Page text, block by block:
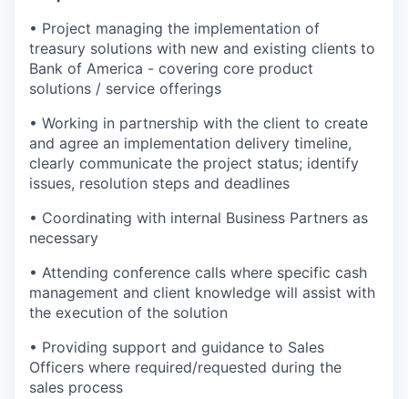
• Project managing the implementation of
treasury solutions with new and existing clients to
Bank of America - covering core product
solutions / service offerings
• Working in partnership with the client to create
and agree an implementation delivery timeline,
clearly communicate the project status; identify
issues, resolution steps and deadlines
• Coordinating with internal Business Partners as
necessary
• Attending conference calls where specific cash
management and client knowledge will assist with
the execution of the solution
• Providing support and guidance to Sales
Officers where required/requested during the
sales process